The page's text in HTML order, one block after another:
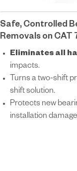
Safe, Controlled
Removals on CAT
Eliminates all
impacts.
Turns a two-shift
shift solution.
Protects new
installation